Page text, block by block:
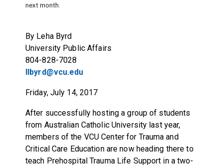
next month.
By Leha Byrd
University Public Affairs
804-828-7028
llbyrd@vcu.edu
Friday, July 14, 2017
After successfully hosting a group of students
from Australian Catholic University last year,
members of the VCU Center for Trauma and
Critical Care Education are now heading there to
teach Prehospital Trauma Life Support in a two-